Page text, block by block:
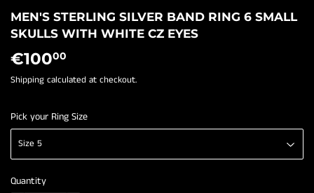
MEN'S STERLING SILVER BAND RING 6 SMALL
SKULLS WITH WHITE CZ EYES
€10000
Shipping calculated at checkout.
Pick your Ring Size
Quantity